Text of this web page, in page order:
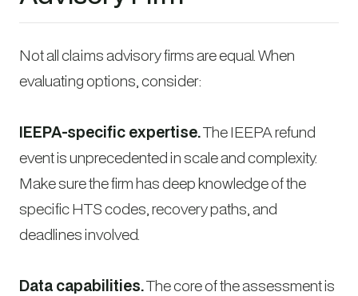
Not all claims advisory firms are equal. When
evaluating options, consider:
IEEPA-specific expertise.The IEEPA refund
event is unprecedented in scale and complexity.
Make sure the firm has deep knowledge of the
specific HTS codes, recovery paths, and
deadlines involved.
Data capabilities.The core of the assessment is